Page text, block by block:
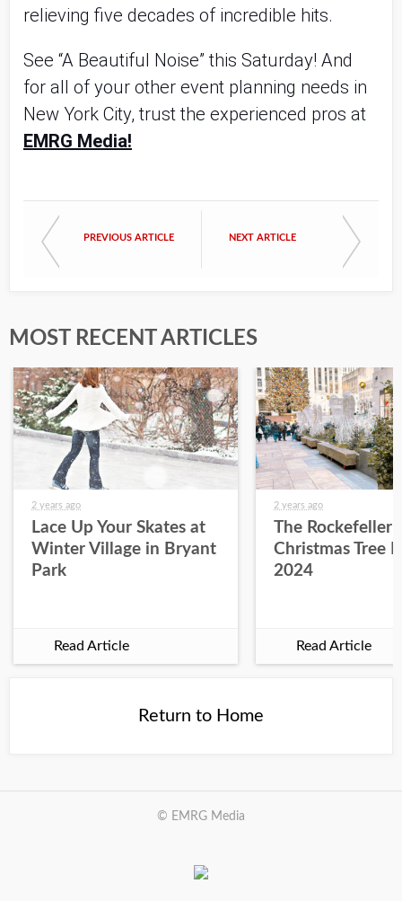
relieving five decades of incredible hits.
See “A Beautiful Noise” this Saturday! And
for all of your other event planning needs in
New York City, trust the experienced pros at
EMRG Media!
PREVIOUS ARTICLE NEXT ARTICLE
MOST RECENT ARTICLES
2 years ago
Lace Up Your Skates at
Winter Village in Bryant
Park
Read Article
2 years ago
The Rockefeller
Christmas Tree
2024
Read Article
Return to Home
© EMRG Media